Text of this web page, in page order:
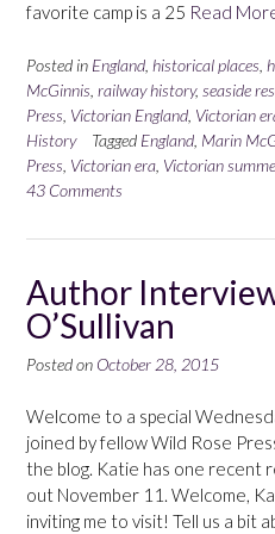
favorite camp is a 25 Read
Posted in England historical places
McGinnis railway history, seaside
Press Victorian England Victorian
History
Tagged England Marin
Press Victorian era Victorian
43 Comments
Author
O’Sullivan
Posted on October 28, 2015
Welcome to a special
joined by fellow Wild Rose
the blog. Katie has one recent
out November 11. Welcome,
inviting me to visit! Tell us a bit